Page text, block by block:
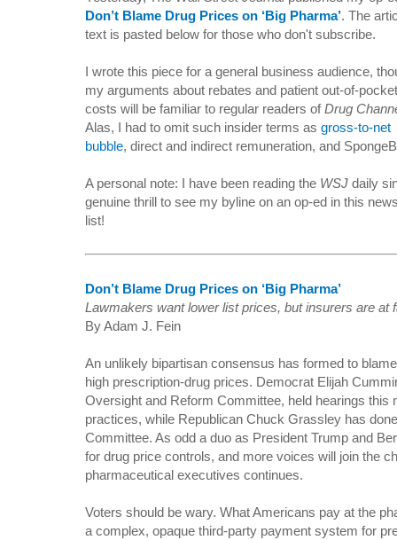
Don’t Blame Drug Prices on ‘Big Pharma’. The
text is pasted below for those who don't subscribe.
I wrote this piece for a general business audience,
my arguments about rebates and patient out-of-pocket
costs will be familiar to regular readers ofDrug
Alas, I had to omit such insider terms as gross-to-net
bubble, direct and indirect remuneration, and
A personal note: I have been reading the WSJ daily
genuine thrill to see my byline on an op-ed in this
list!
Don’t Blame Drug Prices on ‘Big Pharma’
Lawmakers want lower list prices, but insurers are at
By Adam J. Fein
An unlikely bipartisan consensus has formed to
high prescription-drug prices. Democrat Elijah
Oversight and Reform Committee, held hearings this
practices, while Republican Chuck Grassley has
Committee. As odd a duo as President Trump and
for drug price controls, and more voices will join the
pharmaceutical executives continues.
Voters should be wary. What Americans pay at the
a complex, opaque third-party payment system for